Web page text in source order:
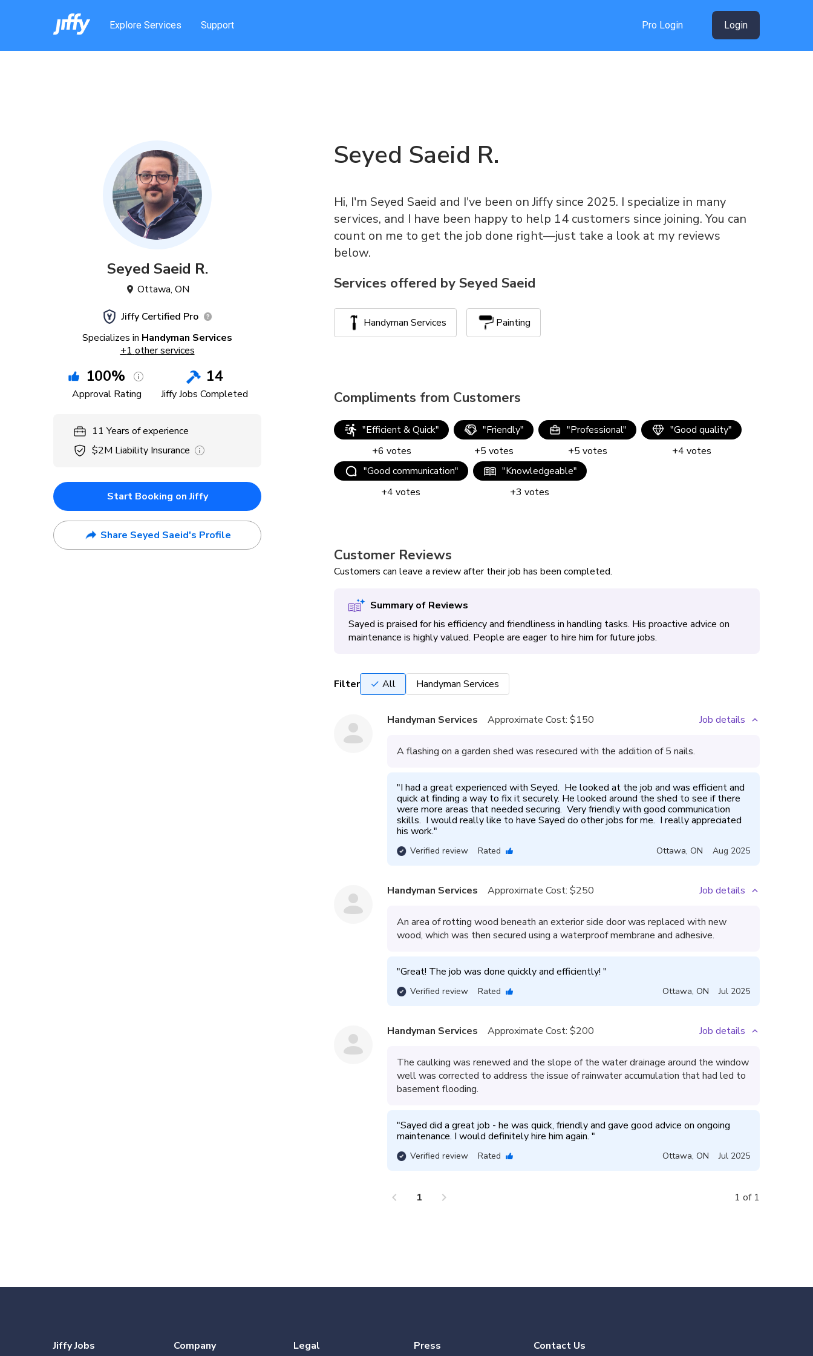
Explore Services Support Pro Login Login
Seyed Saeid R.
Ottawa, ON
Jiffy Certified Pro
Specializes in Handyman Services
+1 other services
100%
Approval Rating
14
Jiffy Jobs Completed
11 Years of experience
$2M Liability Insurance
Start Booking on Jiffy
Share Seyed Saeid's Profile
Seyed Saeid R.
Hi, I'm Seyed Saeid and I've been on Jiffy since 2025. I specialize in many
services, and I have been happy to help 14 customers since joining. You can
count on me to get the job done right—just take a look at my reviews
below.
Services offered by Seyed Saeid
Handyman Services Painting
Compliments from Customers
"Efficient & Quick"
+6 votes
"Friendly"
+5 votes
"Professional"
+5 votes
"Good quality"
+4 votes
"Good communication"
+4 votes
"Knowledgeable"
+3 votes
Customer Reviews
Customers can leave a review after their job has been completed.
Summary of Reviews
Sayed is praised for his efficiency and friendliness in handling tasks. His proactive advice on
maintenance is highly valued. People are eager to hire him for future jobs.
Filter All Handyman Services
Handyman Services Approximate Cost: $150 Job details
A flashing on a garden shed was resecured with the addition of 5 nails.
"I had a great experienced with Seyed.  He looked at the job and was efficient and
quick at finding a way to fix it securely. He looked around the shed to see if there
were more areas that needed securing.  Very friendly with good communication
skills.  I would really like to have Sayed do other jobs for me.  I really appreciated
his work."
Verified review Rated Ottawa, ON Aug 2025
Handyman Services Approximate Cost: $250 Job details
An area of rotting wood beneath an exterior side door was replaced with new
wood, which was then secured using a waterproof membrane and adhesive.
"Great! The job was done quickly and efficiently! "
Verified review Rated Ottawa, ON Jul 2025
Handyman Services Approximate Cost: $200 Job details
The caulking was renewed and the slope of the water drainage around the window
well was corrected to address the issue of rainwater accumulation that had led to
basement flooding.
"Sayed did a great job - he was quick, friendly and gave good advice on ongoing
maintenance. I would definitely hire him again. "
Verified review Rated Ottawa, ON Jul 2025
chevron_left 1 chevron_right 1 of 1
Jiffy Jobs Company Legal Press Contact Us